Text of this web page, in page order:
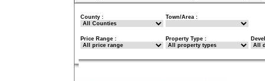
County : Town/Area :
Price Range : Property Type :